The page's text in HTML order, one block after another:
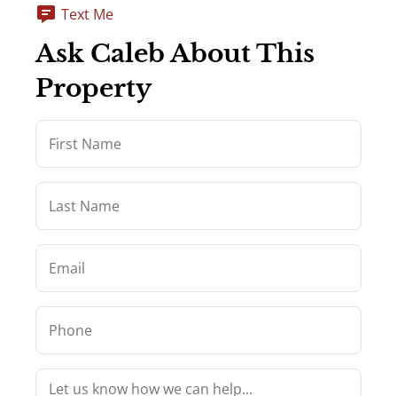
Text Me
Ask Caleb About This
Property